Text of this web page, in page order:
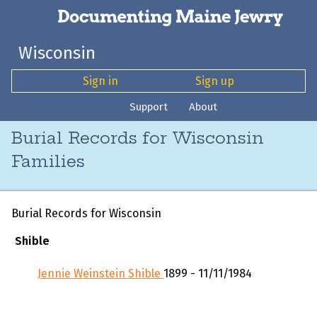
Wisconsin
Sign in Sign up
Support About
Burial Records for Wisconsin
Families
Burial Records for Wisconsin
Shible
Jennie Weinstein Shible 1899 - 11/11/1984